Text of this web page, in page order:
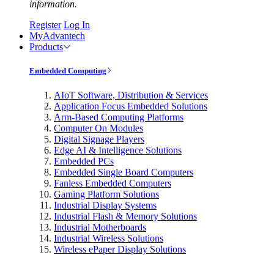
information.
Register Log In
MyAdvantech
Products
Embedded Computing
AIoT Software, Distribution & Services
Application Focus Embedded Solutions
Arm-Based Computing Platforms
Computer On Modules
Digital Signage Players
Edge AI & Intelligence Solutions
Embedded PCs
Embedded Single Board Computers
Fanless Embedded Computers
Gaming Platform Solutions
Industrial Display Systems
Industrial Flash & Memory Solutions
Industrial Motherboards
Industrial Wireless Solutions
Wireless ePaper Display Solutions